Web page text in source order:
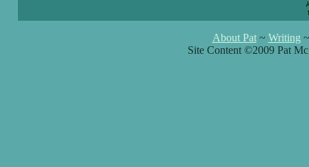
About Pat~ Writing
Site Content ©2009 Pat